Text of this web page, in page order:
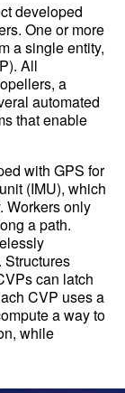
developed
One or more
a single entity,
All
a
automated
that enable
with GPS for
(IMU), which
Workers only
a path.
Structures
can latch
CVP uses a
a way to
while